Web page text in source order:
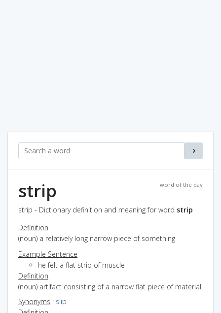
word of the day
strip
strip - Dictionary definition and meaning for word strip
Definition
(noun) a relatively long narrow piece of something
Example Sentence
he felt a flat strip of muscle
Definition
(noun) artifact consisting of a narrow flat piece of material
Synonyms : slip